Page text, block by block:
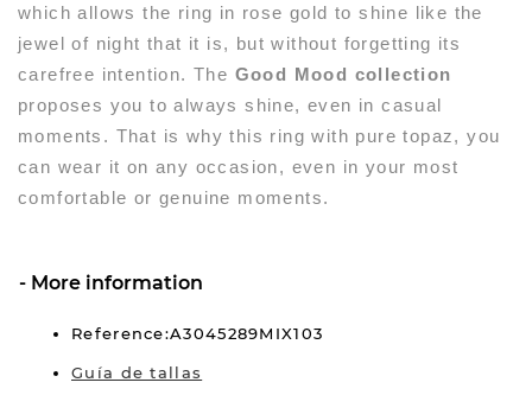
which allows the ring in rose gold to shine like the
jewel of night that it is, but without forgetting its
carefree intention. The Good Mood collection
proposes you to always shine, even in casual
moments. That is why this ring with pure topaz, you
can wear it on any occasion, even in your most
comfortable or genuine moments.
More information
Reference:A3045289MIX103
Guía de tallas